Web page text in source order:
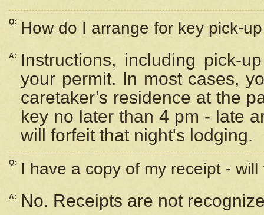
Q: How do I arrange for key pick-
A:
Instructions, including pick-
your permit. In most cases,
caretaker’s residence at the
key no later than 4 pm - late
will forfeit that night's lodging.
Q: I have a copy of my receipt -
A:
No. Receipts are not